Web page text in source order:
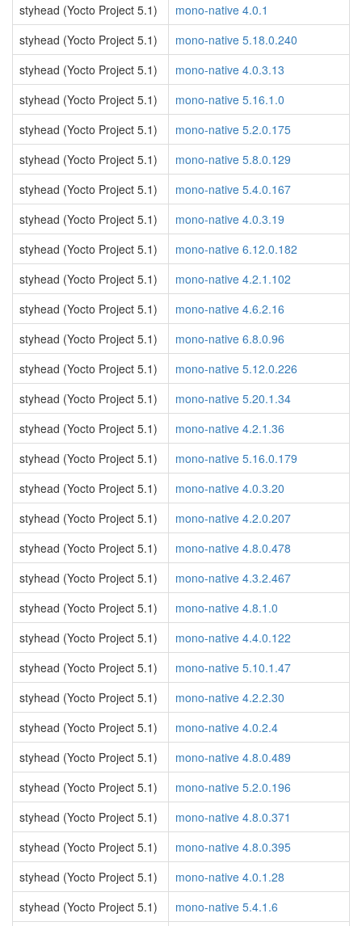
styhead (Yocto Project 5.1)
mono-native 4.0.1
styhead (Yocto Project 5.1)
mono-native 5.18.0.240
styhead (Yocto Project 5.1)
mono-native 4.0.3.13
styhead (Yocto Project 5.1)
mono-native 5.16.1.0
styhead (Yocto Project 5.1)
mono-native 5.2.0.175
styhead (Yocto Project 5.1)
mono-native 5.8.0.129
styhead (Yocto Project 5.1)
mono-native 5.4.0.167
styhead (Yocto Project 5.1)
mono-native 4.0.3.19
styhead (Yocto Project 5.1)
mono-native 6.12.0.182
styhead (Yocto Project 5.1)
mono-native 4.2.1.102
styhead (Yocto Project 5.1)
mono-native 4.6.2.16
styhead (Yocto Project 5.1)
mono-native 6.8.0.96
styhead (Yocto Project 5.1)
mono-native 5.12.0.226
styhead (Yocto Project 5.1)
mono-native 5.20.1.34
styhead (Yocto Project 5.1)
mono-native 4.2.1.36
styhead (Yocto Project 5.1)
mono-native 5.16.0.179
styhead (Yocto Project 5.1)
mono-native 4.0.3.20
styhead (Yocto Project 5.1)
mono-native 4.2.0.207
styhead (Yocto Project 5.1)
mono-native 4.8.0.478
styhead (Yocto Project 5.1)
mono-native 4.3.2.467
styhead (Yocto Project 5.1)
mono-native 4.8.1.0
styhead (Yocto Project 5.1)
mono-native 4.4.0.122
styhead (Yocto Project 5.1)
mono-native 5.10.1.47
styhead (Yocto Project 5.1)
mono-native 4.2.2.30
styhead (Yocto Project 5.1)
mono-native 4.0.2.4
styhead (Yocto Project 5.1)
mono-native 4.8.0.489
styhead (Yocto Project 5.1)
mono-native 5.2.0.196
styhead (Yocto Project 5.1)
mono-native 4.8.0.371
styhead (Yocto Project 5.1)
mono-native 4.8.0.395
styhead (Yocto Project 5.1)
mono-native 4.0.1.28
styhead (Yocto Project 5.1)
mono-native 5.4.1.6